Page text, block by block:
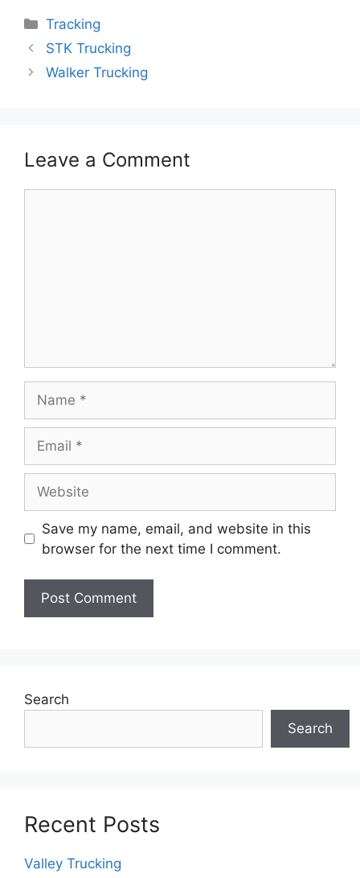
Categories
Tracking
STK Trucking
Walker Trucking
Leave a Comment
Save my name, email, and website in this
browser for the next time I comment.
Search
Search
Recent Posts
Valley Trucking